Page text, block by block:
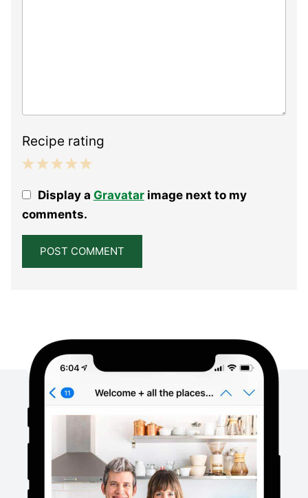
Recipe rating
Stars
Stars
Stars
Stars
StarDisplay a Gravatarimage next to my
comments.